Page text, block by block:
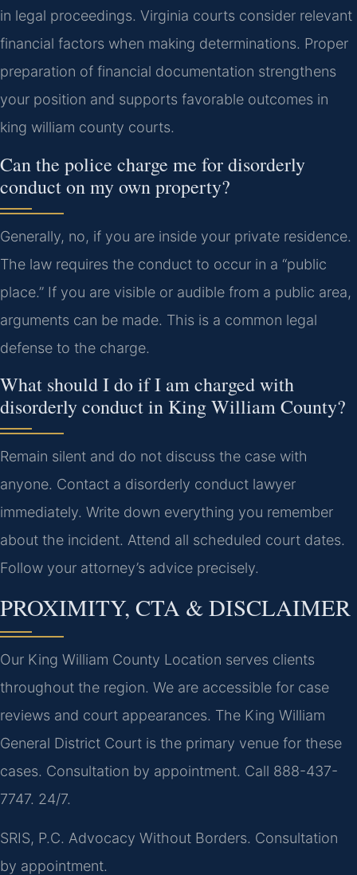
in legal proceedings. Virginia courts consider relevant
financial factors when making determinations. Proper
preparation of financial documentation strengthens
your position and supports favorable outcomes in
king william county courts.
Can the police charge me for disorderly
conduct on my own property?
Generally, no, if you are inside your private residence.
The law requires the conduct to occur in a “public
place.” If you are visible or audible from a public area,
arguments can be made. This is a common legal
defense to the charge.
What should I do if I am charged with
disorderly conduct in King William County?
Remain silent and do not discuss the case with
anyone. Contact a disorderly conduct lawyer
immediately. Write down everything you remember
about the incident. Attend all scheduled court dates.
Follow your attorney’s advice precisely.
PROXIMITY, CTA & DISCLAIMER
Our King William County Location serves clients
throughout the region. We are accessible for case
reviews and court appearances. The King William
General District Court is the primary venue for these
cases. Consultation by appointment. Call 888-437-
7747. 24/7.
SRIS, P.C. Advocacy Without Borders. Consultation
by appointment.